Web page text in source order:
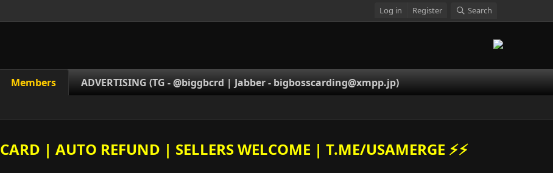
Log in Register Search
Members ADVERTISING (TG - @biggbcrd | Jabber - bigbosscarding@xmpp.jp)
| AUTO REFUND | SELLERS WELCOME | T.ME/USAMERGE ⚡️⚡️